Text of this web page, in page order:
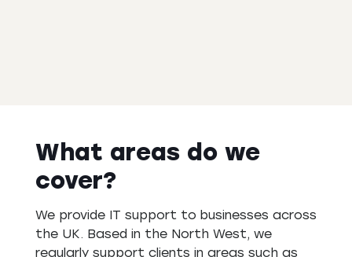
What areas do we
cover?
We provide IT support to businesses across
the UK. Based in the North West, we
regularly support clients in areas such as